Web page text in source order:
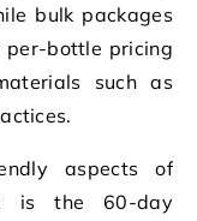
bulk packages
bottle pricing
such as
aspects of
is the 60-day